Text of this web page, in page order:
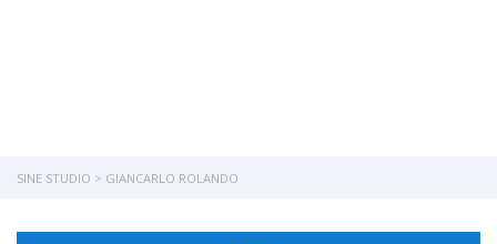
SINE STUDIO > GIANCARLO ROLANDO